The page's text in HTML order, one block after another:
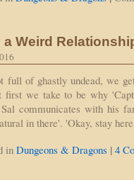
a Weird
full of ghastly undead, we
first we take to be why
communicates with his
in there'. 'Okay, stay
in Dungeons & Dragons | 4